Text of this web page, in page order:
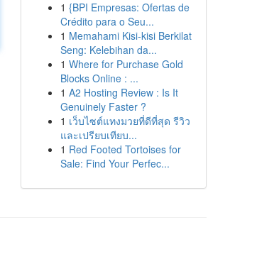
1 {BPI Empresas: Ofertas de
Crédito para o Seu...
1 Memahami Kisi-kisi Berkilat
Seng: Kelebihan da...
1 Where for Purchase Gold
Blocks Online : ...
1 A2 Hosting Review : Is It
Genuinely Faster ?
1 เว็บไซต์แทงมวยที่ดีที่สุด รีวิว
และเปรียบเทียบ...
1 Red Footed Tortoises for
Sale: Find Your Perfec...